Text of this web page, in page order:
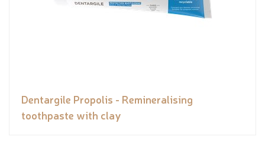
Dentargile Propolis - Remineralising
toothpaste with clay